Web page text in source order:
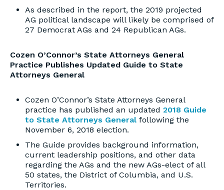
As described in the report, the 2019 projected
AG political landscape will likely be comprised of
27 Democrat AGs and 24 Republican AGs.
Cozen O’Connor’s State Attorneys General
Practice Publishes Updated Guide to State
Attorneys General
Cozen O’Connor’s State Attorneys General
practice has published an updated 2018 Guide
to State Attorneys General following the
November 6, 2018 election.
The Guide provides background information,
current leadership positions, and other data
regarding the AGs and the new AGs-elect of all
50 states, the District of Columbia, and U.S.
Territories.